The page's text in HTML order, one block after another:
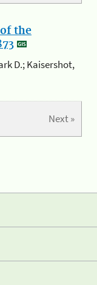
the
D.; Kaisershot,
Next »